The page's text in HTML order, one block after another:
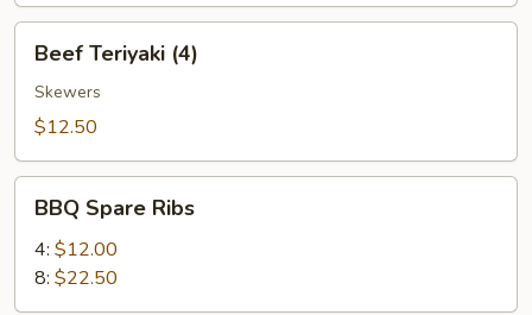
Teriyaki
(4)
Beef Teriyaki (4)
Skewers
$12.50
Spare
Ribs
BBQ Spare Ribs
4: $12.00
8: $22.50